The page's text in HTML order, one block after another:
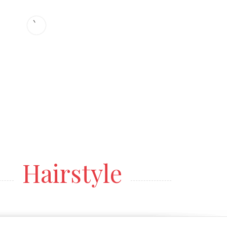
Hairstyle